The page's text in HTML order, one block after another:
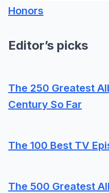
Honors
Editor’s picks
The 250 Greatest
Century So Far
The 100 Best TV
The 500 Greatest